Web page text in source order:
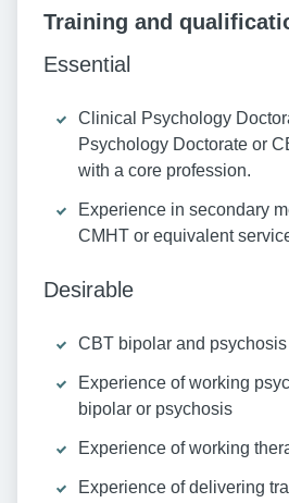
Training and
Essential
Clinical Psychology
Psychology Doctorate or
with a core profession.
Experience in secondary
CMHT or equivalent
Desirable
CBT bipolar and
Experience of working
bipolar or psychosis
Experience of working
Experience of delivering